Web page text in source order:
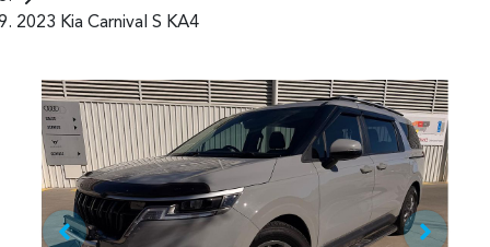
2023 Kia Carnival S KA4